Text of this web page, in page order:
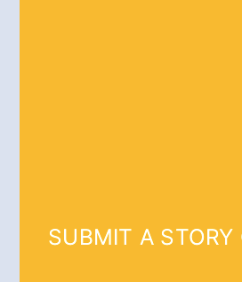
SUBMIT A STORY